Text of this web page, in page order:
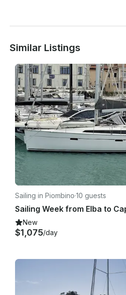
Similar Listings
Sailing in Piombino·10 guests
New
$1,075/day